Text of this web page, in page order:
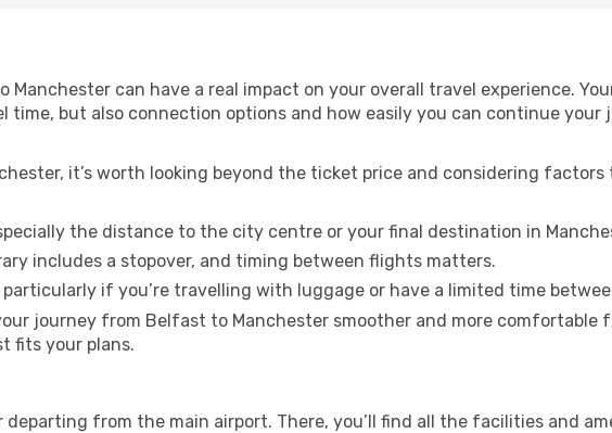
can have a real impact on your overall travel experience.
but also connection options and how easily you can continue your
it’s worth looking beyond the ticket price and considering
the distance to the city centre or your final destination in
includes a stopover, and timing between flights matters.
particularly if you’re travelling with luggage or have a limited time
journey from Belfast to Manchester smoother and more comfortable
fits your plans.
from the main airport. There, you’ll find all the facilities and